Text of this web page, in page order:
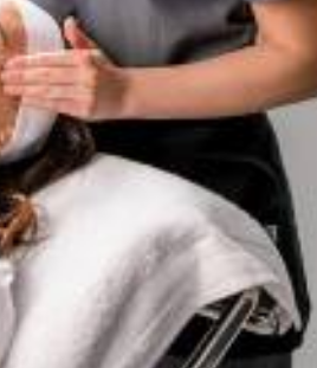
Dermalogica & Horizon